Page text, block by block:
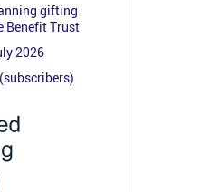
gifting
Benefit Trust
2026